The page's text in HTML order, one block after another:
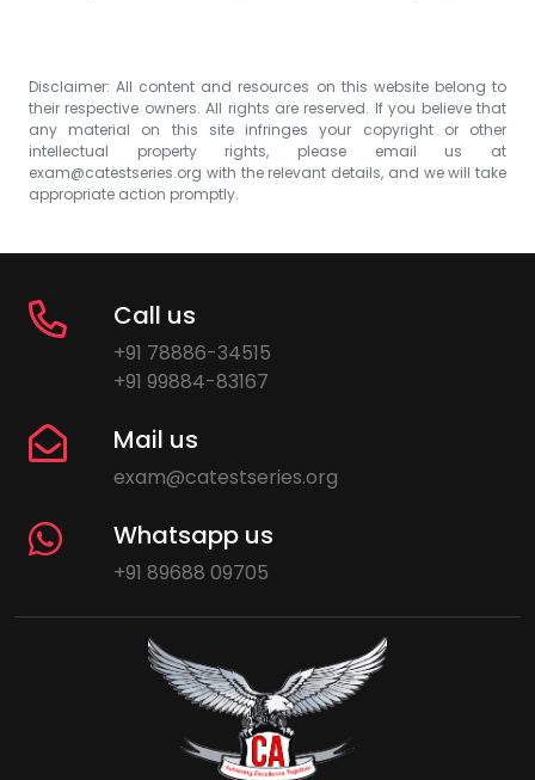
Disclaimer: All content and resources on this website belong to
their respective owners. All rights are reserved. If you believe that
any material on this site infringes your copyright or other
intellectual property rights, please email us at
exam@catestseries.org with the relevant details, and we will take
appropriate action promptly.
Call us
+91 78886-34515
+91 99884-83167
Mail us
exam@catestseries.org
Whatsapp us
+91 89688 09705